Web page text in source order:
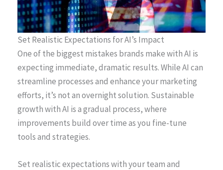
Set Realistic Expectations for AI’s Impact
One of the biggest mistakes brands make with AI is
expecting immediate, dramatic results. While AI can
streamline processes and enhance your marketing
efforts, it’s not an overnight solution. Sustainable
growth with AI is a gradual process, where
improvements build over time as you fine-tune
tools and strategies.
Set realistic expectations with your team and